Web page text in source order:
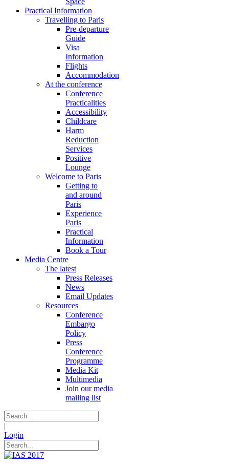
Practical Information
Travelling to Paris
Pre-departure
Guide
Visa
Information
Flights
Accommodation
At the conference
Conference
Practicalities
Accessibility
Childcare
Harm
Reduction
Services
Positive
Lounge
Welcome to Paris
Getting to
and around
Paris
Experience
Paris
Practical
Information
Book a Tour
Media Centre
The latest
Press Releases
News
Email Updates
Resources
Conference
Embargo
Policy
Press
Conference
Programme
Media Kit
Multimedia
Join our media
mailing list
|
Login